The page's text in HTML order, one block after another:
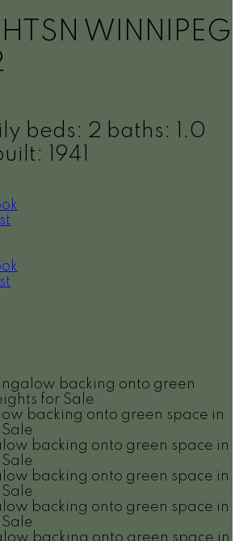
WINNIPEG
beds: 2 baths:
1.0
1941